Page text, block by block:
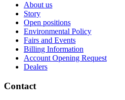
About us
Story
Open positions
Environmental Policy
Fairs and Events
Billing Information
Account Opening Request
Dealers
Contact